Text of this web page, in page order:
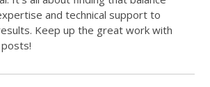
and technical support to
Keep up the great work with